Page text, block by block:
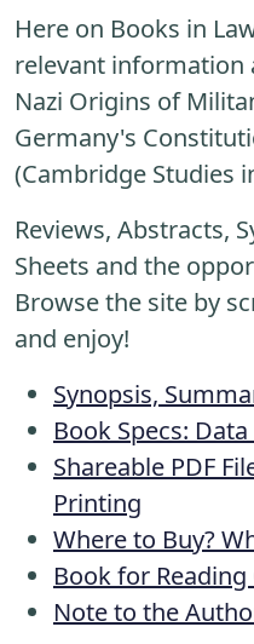
Here on Books in
relevant information
Nazi Origins of
Germany's
(Cambridge Studies
Reviews, Abstracts,
Sheets and the
Browse the site by
and enjoy!
Synopsis,
Book Specs:
Shareable PDF
Printing
Where to Buy?
Book for
Note to the